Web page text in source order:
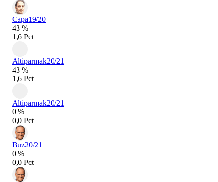
Capa19/20
43 %
1,6 Pct
Altiparmak20/21
43 %
1,6 Pct
Altiparmak20/21
0 %
0,0 Pct
Buz20/21
0 %
0,0 Pct